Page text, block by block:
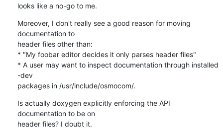
looks like a no-go to me.
Moreover, I don't really see a good reason for moving
documentation to
header files other than:
* "My foobar editor decides it only parses header files"
* A user may want to inspect documentation through installed
-dev
packages in /usr/include/osmocom/.
Is actually doxygen explicitly enforcing the API
documentation to be on
header files? I doubt it.